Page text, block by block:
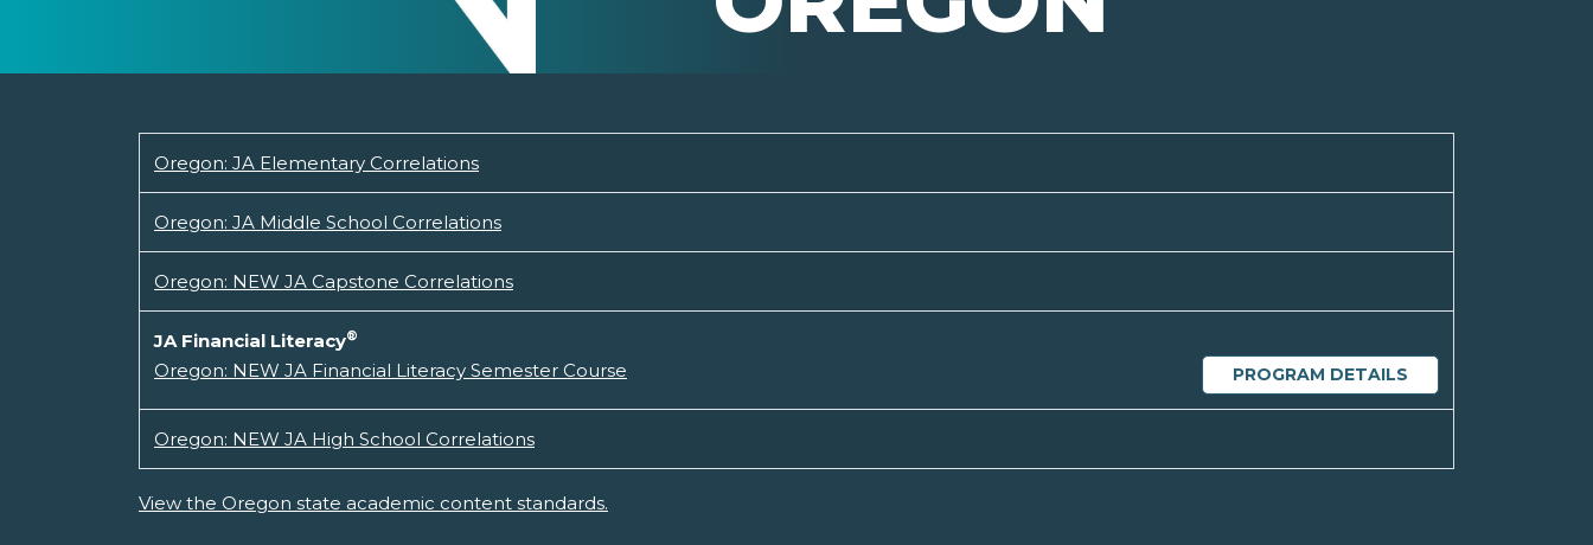
Oregon: JA Elementary Correlations
Oregon: JA Middle School Correlations
Oregon: NEW JA Capstone Correlations
JA Financial Literacy®
PROGRAM DETAILS
Oregon: NEW JA Financial Literacy Semester Course
Oregon: NEW JA High School Correlations
View the Oregon state academic content standards.